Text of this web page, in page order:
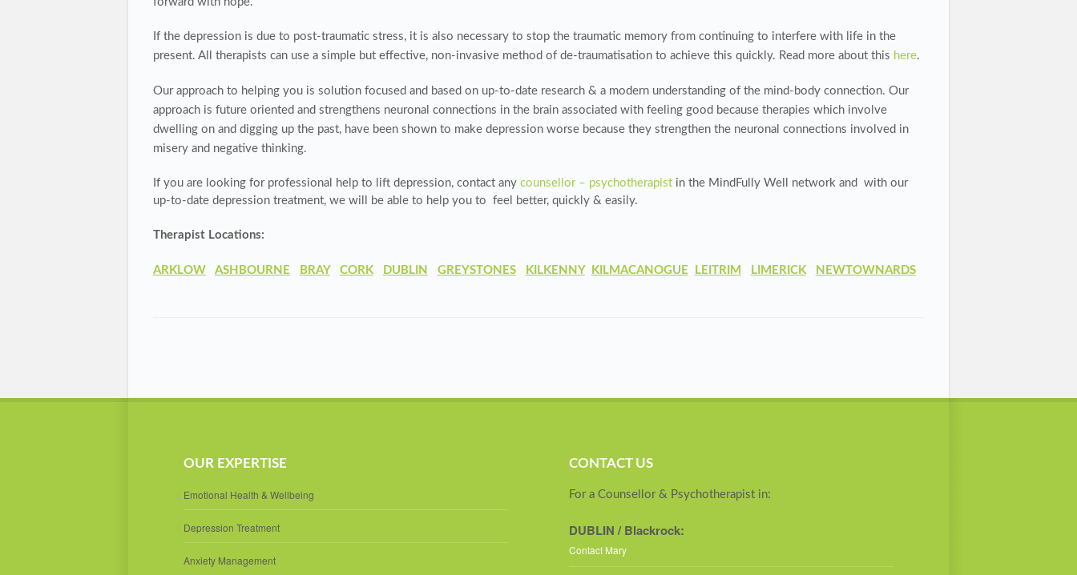
If the depression is due to post-traumatic stress, it is also necessary to stop the traumatic memory from continuing to interfere with life in the
present. All therapists can use a simple but effective, non-invasive method of de-traumatisation to achieve this quickly. Read more about this here.
Our approach to helping you is solution focused and based on up-to-date research & a modern understanding of the mind-body connection. Our
approach is future oriented and strengthens neuronal connections in the brain associated with feeling good because therapies which involve
dwelling on and digging up the past, have been shown to make depression worse because they strengthen the neuronal connections involved in
misery and negative thinking.
If you are looking for professional help to lift depression, contact any counsellor – psychotherapistin the MindFully Well network and with our
up-to-date depression treatment, we will be able to help you to feel better, quickly & easily.
Therapist Locations:
ARKLOW ASHBOURNE BRAY CORK DUBLIN GREYSTONES KILKENNY KILMACANOGUE LEITRIM LIMERICK NEWTOWNARDS
OUR EXPERTISE
Emotional Health & Wellbeing
Depression Treatment
Anxiety Management
CONTACT US
For a Counsellor & Psychotherapist in:
DUBLIN / Blackrock:
Contact Mary